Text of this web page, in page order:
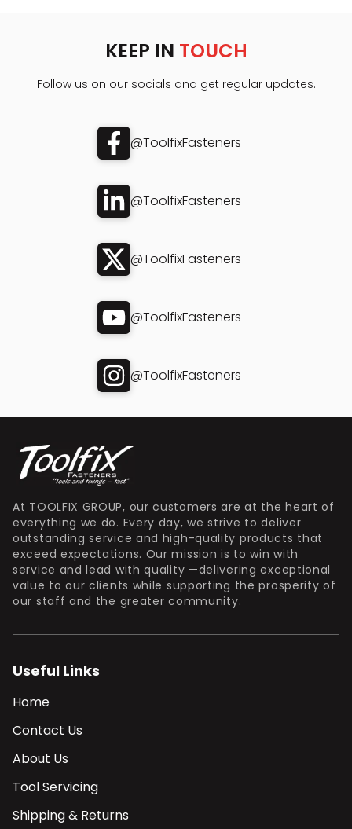
KEEP IN TOUCH
Follow us on our socials and get regular updates.
@ToolfixFasteners
@ToolfixFasteners
@ToolfixFasteners
@ToolfixFasteners
@ToolfixFasteners
At TOOLFIX GROUP, our customers are at the heart of
everything we do. Every day, we strive to deliver
outstanding service and high-quality products that
exceed expectations. Our mission is to win with
service and lead with quality —delivering exceptional
value to our clients while supporting the prosperity of
our staff and the greater community.
Useful Links
Home
Contact Us
About Us
Tool Servicing
Shipping & Returns